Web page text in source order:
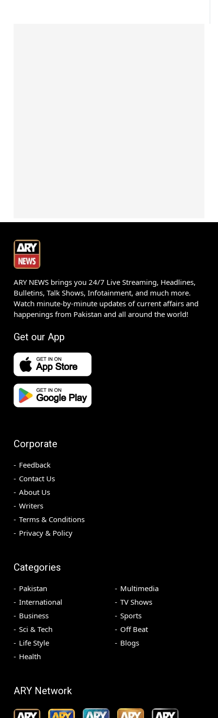
ARY NEWS brings you 24/7 Live Streaming, Headlines,
Bulletins, Talk Shows, Infotainment, and much more.
Watch minute-by-minute updates of current affairs and
happenings from Pakistan and all around the world!
Get our App
Corporate
Feedback
Contact Us
About Us
Writers
Terms & Conditions
Privacy & Policy
Categories
Pakistan
International
Business
Sci & Tech
Life Style
Health
Multimedia
TV Shows
Sports
Off Beat
Blogs
ARY Network